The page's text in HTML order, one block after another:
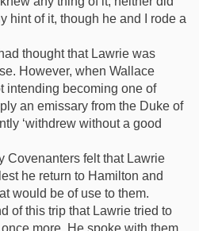
hint of it, though he and I rode a
thought that Lawrie was
However, when Wallace
intending becoming one of
an emissary from the Duke of
‘withdrew without a good
Covenanters felt that Lawrie
he return to Hamilton and
would be of use to them.
of this trip that Lawrie tried to